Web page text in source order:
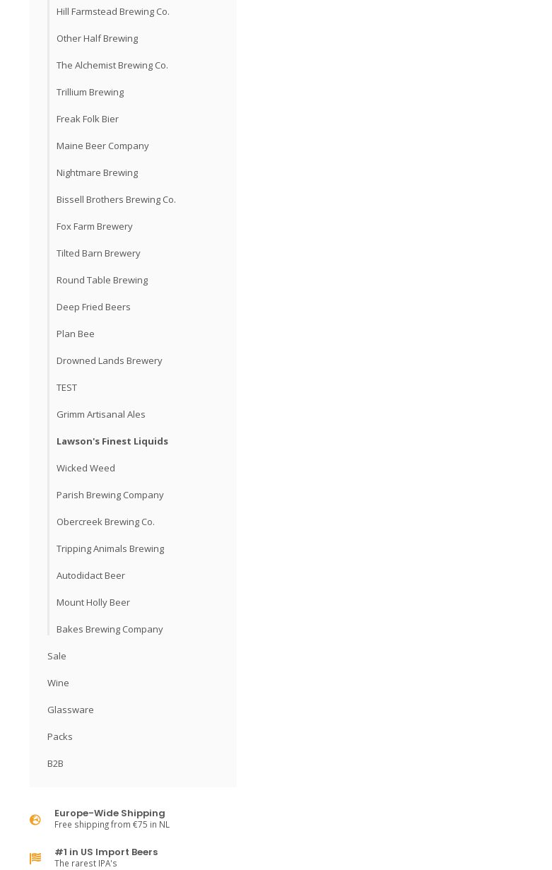
Hill Farmstead Brewing Co.
Other Half Brewing
The Alchemist Brewing Co.
Trillium Brewing
Freak Folk Bier
Maine Beer Company
Nightmare Brewing
Bissell Brothers Brewing Co.
Fox Farm Brewery
Tilted Barn Brewery
Round Table Brewing
Deep Fried Beers
Plan Bee
Drowned Lands Brewery
TEST
Grimm Artisanal Ales
Lawson's Finest Liquids
Wicked Weed
Parish Brewing Company
Obercreek Brewing Co.
Tripping Animals Brewing
Autodidact Beer
Mount Holly Beer
Bakes Brewing Company
Sale
Wine
Glassware
Packs
B2B
Europe-Wide Shipping
Free shipping from €75 in NL
#1 in US Import Beers
The rarest IPA's